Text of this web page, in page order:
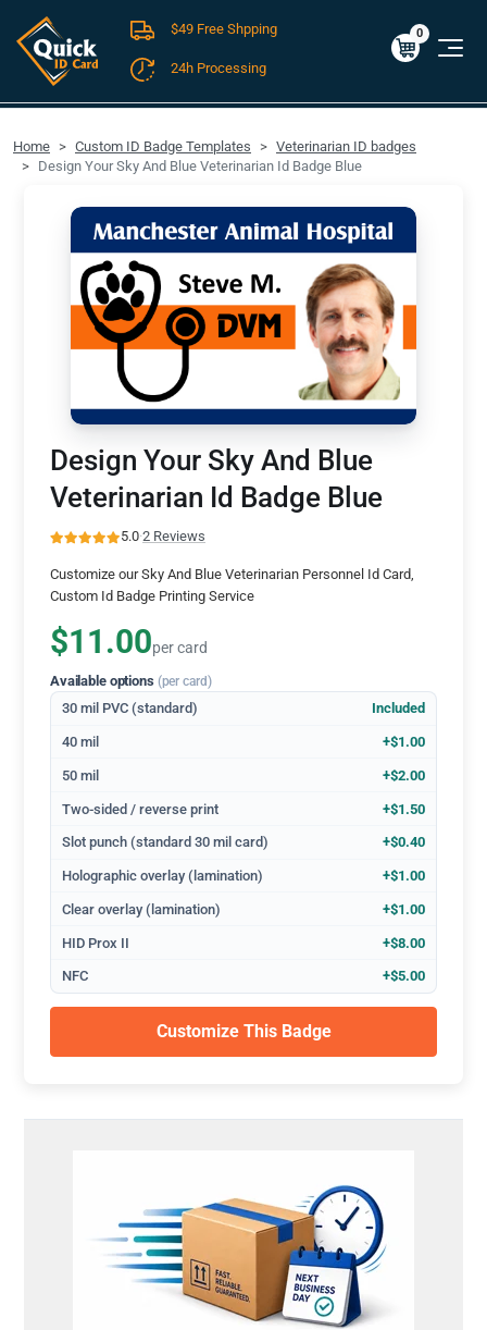
FREE SHIPPING For Domestic Orders over $49!
$0.00
0
$49 Free Shpping
24h Processing
Home Custom ID Badge Templates
Veterinarian ID badges
Design Your Sky And Blue Veterinarian Id Badge Blue
Design Your Sky And Blue
Veterinarian Id Badge Blue
5.0·2 Reviews
Customize our Sky And Blue Veterinarian Personnel Id Card,
Custom Id Badge Printing Service
$11.00per card
Available options (per card)
30 mil PVC (standard) Included
40 mil +$1.00
50 mil +$2.00
Two-sided / reverse print +$1.50
Slot punch (standard 30 mil card) +$0.40
Holographic overlay (lamination) +$1.00
Clear overlay (lamination) +$1.00
HID Prox II +$8.00
NFC +$5.00
Customize This Badge